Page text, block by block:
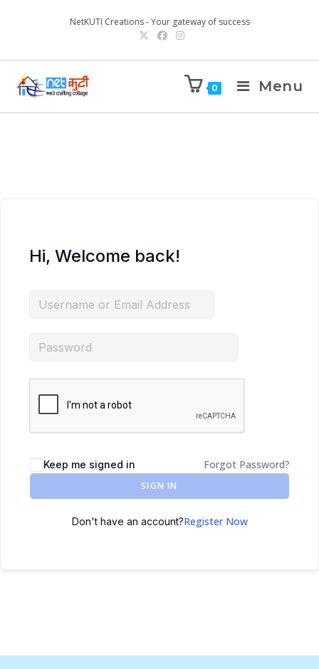
NetKUTI Creations - Your gateway of success
0 Menu
Hi, Welcome back!
Keep me signed in Forgot Password?
SIGN IN
Don't have an account?Register Now